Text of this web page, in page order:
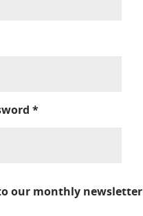
*
our monthly newsletter